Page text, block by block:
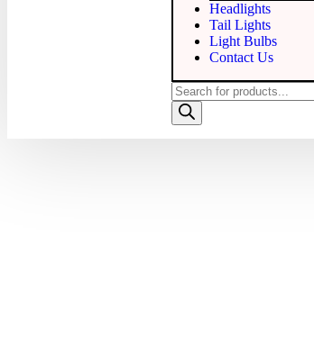
Headlights
Tail Lights
Light Bulbs
Contact Us